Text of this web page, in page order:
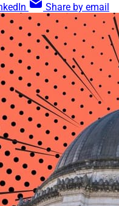
Share by email